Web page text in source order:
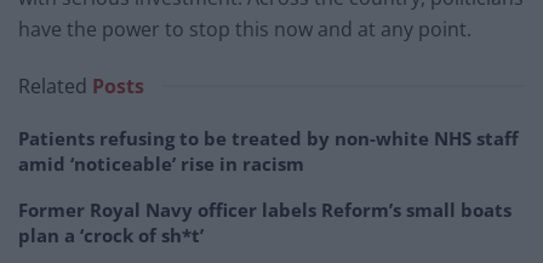
have the power to stop this now and at any point.
Related Posts
Patients refusing to be treated by non-white NHS staff
amid ‘noticeable’ rise in racism
Former Royal Navy officer labels Reform’s small boats
plan a ‘crock of sh*t’